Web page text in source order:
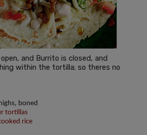
and Burrito is closed, and
within the tortilla; so theres no
boned
tortillas
rice